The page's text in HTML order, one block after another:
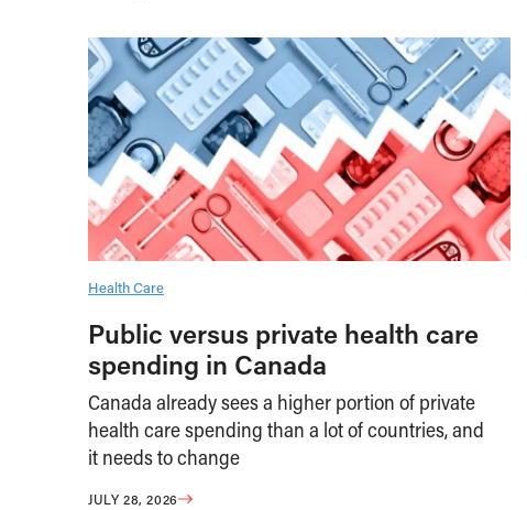
Health Care
Public versus private health care
spending in Canada
Canada already sees a higher portion of private
health care spending than a lot of countries, and
it needs to change
JULY 28, 2026